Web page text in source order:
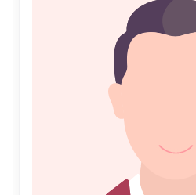
through this significant journey,
understanding every step of the
search for a meaningful and